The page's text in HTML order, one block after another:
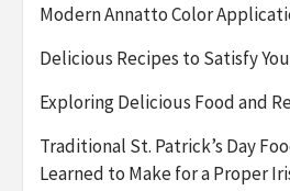
Modern Annatto Color
Delicious Recipes to Satisfy
Exploring Delicious Food and
Traditional St. Patrick’s Day
Learned to Make for a Proper